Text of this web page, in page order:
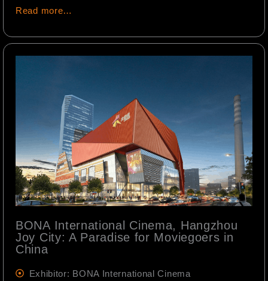
Read more…
BONA International Cinema, Hangzhou
Joy City: A Paradise for Moviegoers in
China
Exhibitor: BONA International Cinema